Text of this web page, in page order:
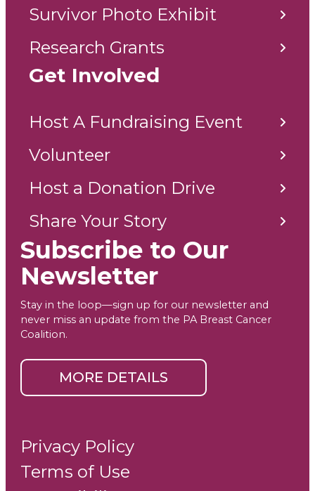
Survivor Photo Exhibit
Research Grants
Get Involved
Host A Fundraising Event
Volunteer
Host a Donation Drive
Share Your Story
Subscribe to Our
Newsletter
Stay in the loop—sign up for our newsletter and
never miss an update from the PA Breast Cancer
Coalition.
MORE DETAILS
Privacy Policy
Terms of Use